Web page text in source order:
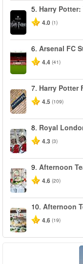
5. Harry
4.0 (1)
6. Arsenal FC
4.4 (41)
7. Harry Potter
4.5 (109)
8. Royal
4.3 (3)
9. Afternoon
4.6 (20)
10. Afternoon
4.6 (19)